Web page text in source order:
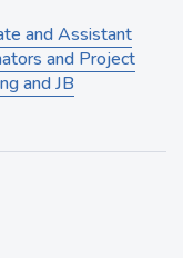
and Assistant
and Project
and JB